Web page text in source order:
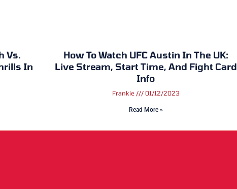
Vs.
In
How To Watch UFC Austin In The UK:
Live Stream, Start Time, And Fight Card
Info
Frankie 01/12/2023
Read More »